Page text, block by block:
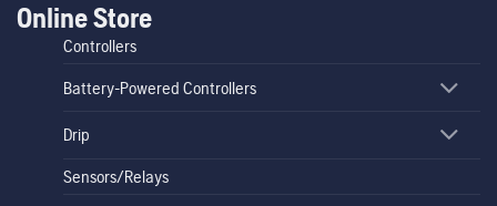
Online Store
Controllers
Battery-Powered Controllers
Drip
Sensors/Relays